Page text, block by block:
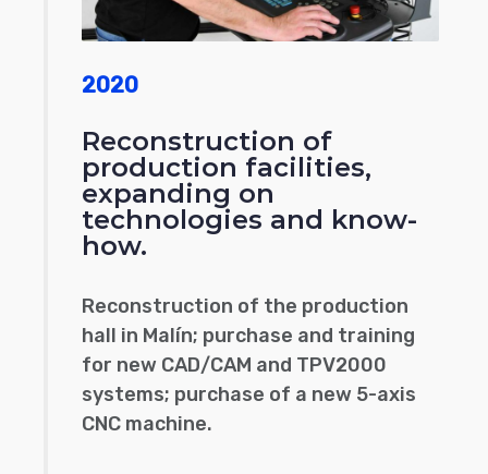
2020
Reconstruction of
production facilities,
expanding on
technologies and know-
how.
Reconstruction of the production
hall in Malín; purchase and training
for new CAD/CAM and TPV2000
systems; purchase of a new 5-axis
CNC machine.